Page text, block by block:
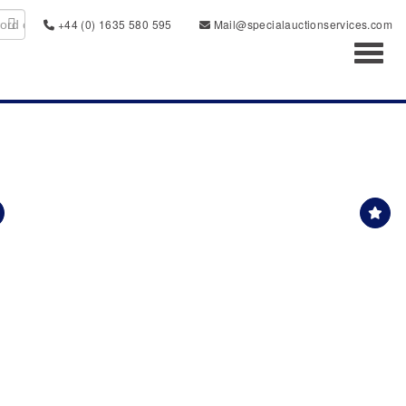
+44 (0) 1635 580 595
Mail@specialauctionservices.com